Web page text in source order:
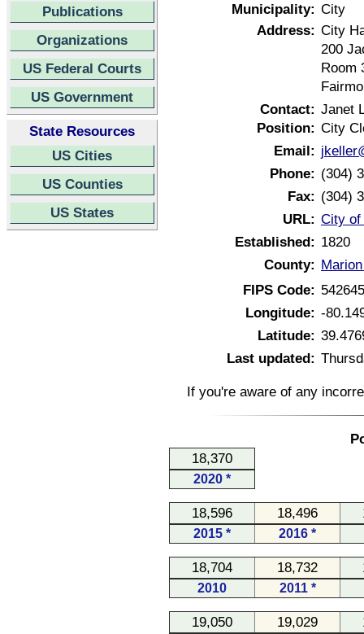
Publications
Organizations
US Federal Courts
US Government
State Resources
US Cities
US Counties
US States
Municipality: City
Address: City
200
Room
Contact: Janet
Position: City
Email:
Phone: (304)
Fax: (304)
URL: City of
Established: 1820
County:
FIPS Code:
Longitude: -
Latitude:
Last updated:
If you're aware of any
18,370
2020 *
18,596 18,496
2015 * 2016 *
18,704 18,732
2010 2011 *
19,050 19,029